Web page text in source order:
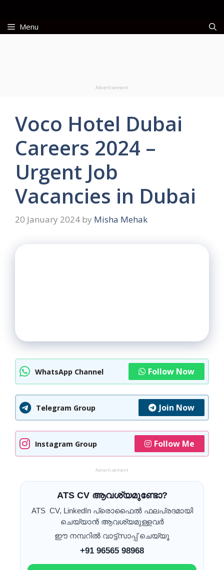
contentMenu
Advertisement
Voco Hotel Dubai
Careers 2024 –
Urgent Job
Vacancies in Dubai
20 January 2024 by Misha Mehak
WhatsApp Channel Follow Now
Telegram Group Join Now
Instagram Group Follow Me
Advertisement
ATS CV ആവശ്യമുണ്ടോ?
ATS CV, LinkedIn പ്രൊഫൈൽ ഫലപ്രദമായി
ചെയ്യാൻ ആവശ്യമുള്ളവർ
ഈ നമ്പറിൽ വാട്ട്സാപ്പ് ചെയ്യൂ
+91 96565 98968